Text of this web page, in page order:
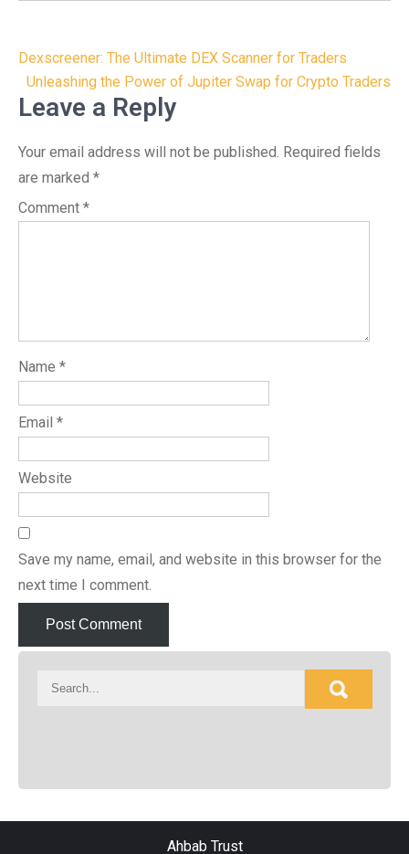
Post
navigation
Dexscreener: The Ultimate DEX Scanner for Traders
Unleashing the Power of Jupiter Swap for Crypto Traders
Leave a Reply
Your email address will not be published. Required fields
are marked *
Comment *
Name *
Email *
Website
Save my name, email, and website in this browser for the
next time I comment.
Ahbab Trust